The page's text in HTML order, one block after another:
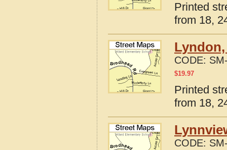
Printed
from 18,
Lyndon,
CODE:
$19.97
Printed
from 18,
CODE: